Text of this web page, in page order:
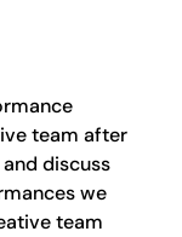
team after
discuss
we
team